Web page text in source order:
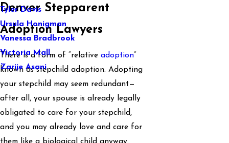
Tyler Davis
Ursula Honigman
Vanessa Bradbrook
Victoria Mall
Zarije Asani
Denver Stepparent
Adoption Lawyers
There is a form of “relative adoption”
known as stepchild adoption. Adopting
your stepchild may seem redundant—
after all, your spouse is already legally
obligated to care for your stepchild,
and you may already love and care for